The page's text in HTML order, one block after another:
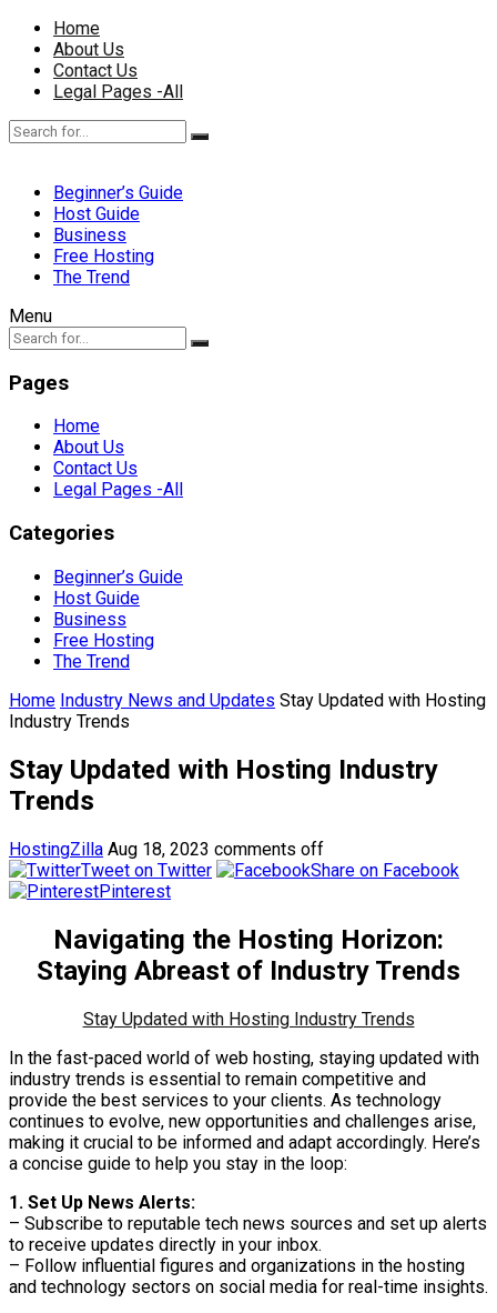
Home
About Us
Contact Us
Legal Pages -All
Beginner’s Guide
Host Guide
Business
Free Hosting
The Trend
Menu
Pages
Home
About Us
Contact Us
Legal Pages -All
Categories
Beginner’s Guide
Host Guide
Business
Free Hosting
The Trend
Home Industry News and Updates Stay Updated with Hosting
Industry Trends
Stay Updated with Hosting Industry
Trends
HostingZilla Aug 18, 2023 comments off
Tweet on Twitter
Share on Facebook
Pinterest
Navigating the Hosting Horizon:
Staying Abreast of Industry Trends
Stay Updated with Hosting Industry Trends
In the fast-paced world of web hosting, staying updated with
industry trends is essential to remain competitive and
provide the best services to your clients. As technology
continues to evolve, new opportunities and challenges arise,
making it crucial to be informed and adapt accordingly. Here’s
a concise guide to help you stay in the loop:
1. Set Up News Alerts:
– Subscribe to reputable tech news sources and set up alerts
to receive updates directly in your inbox.
– Follow influential figures and organizations in the hosting
and technology sectors on social media for real-time insights.